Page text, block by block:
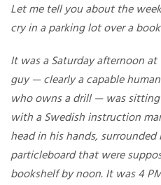
Let me tell you about the
cry in a parking lot over a
It was a Saturday afternoon
guy — clearly a capable
who owns a drill — was
with a Swedish instruction
head in his hands,
particleboard that were
bookshelf by noon. It was 4